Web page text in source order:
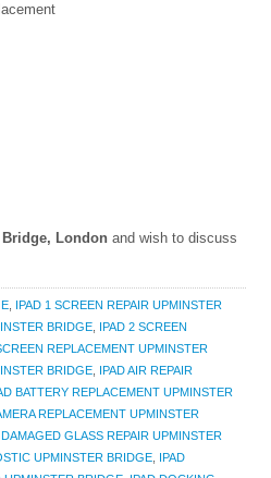
London and wish to discuss
IPAD 1 SCREEN REPAIR UPMINSTER
BRIDGE IPAD 2 SCREEN
REPLACEMENT UPMINSTER
BRIDGE IPAD AIR REPAIR
BATTERY REPLACEMENT UPMINSTER
REPLACEMENT UPMINSTER
GLASS REPAIR UPMINSTER
UPMINSTER BRIDGE IPAD